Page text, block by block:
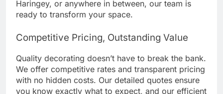
Haringey, or anywhere in between, our team is
ready to transform your space.
Competitive Pricing, Outstanding Value
Quality decorating doesn’t have to break the bank.
We offer competitive rates and transparent pricing
with no hidden costs. Our detailed quotes ensure
you know exactly what to expect, and our efficient